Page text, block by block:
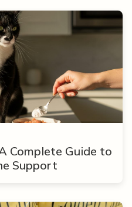
Complete Guide to
Support